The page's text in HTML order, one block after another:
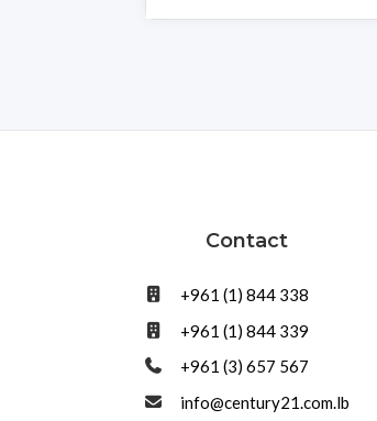
Contact
+961 (1) 844 338
+961 (1) 844 339
+961 (3) 657 567
info@century21.com.lb